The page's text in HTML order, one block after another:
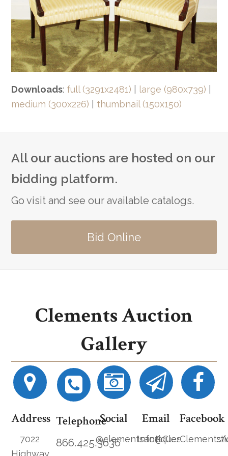
Downloads: full (3291x2481) large (980x739)
medium (300x226)
thumbnail (150x150)
All our auctions are hosted on our
bidding platform.
Go visit and see our available catalogs.
Bid Online
Clements Auction
Gallery
Address
7022
Highway
Telephone
866.425.3636
Social
@clementsantiques
Email Facebook